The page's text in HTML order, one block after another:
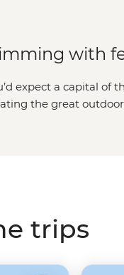
with
expect a capital of
the great
trips